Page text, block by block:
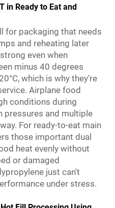
in Ready to Eat and
for packaging that needs
and reheating later
even when
minus 40 degrees
which is why they're
Airplane food
conditions during
pressures and multiple
For ready-to-eat main
those important dual
heat evenly without
or damaged
just can't
under stress.